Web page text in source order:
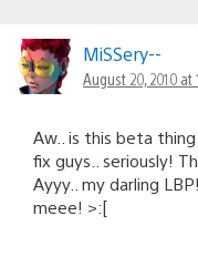
MiSSery--
August 20, 2010 at
Aw.. is this beta
fix guys.. seriously!
Ayyy.. my darling
meee! >:[